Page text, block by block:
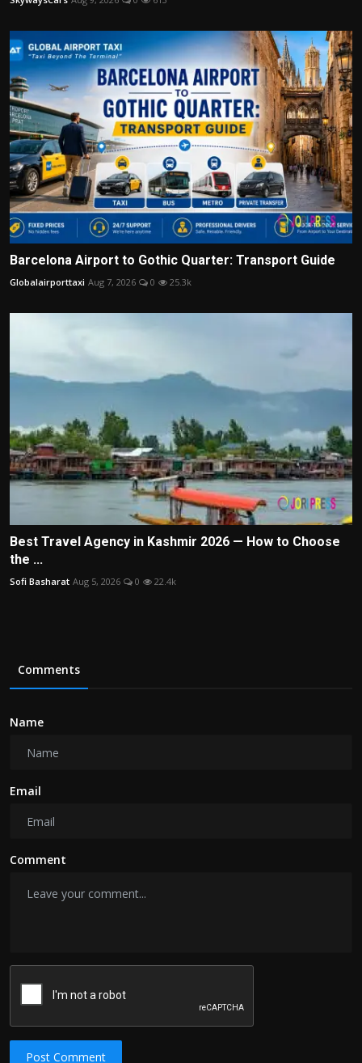
Barcelona Airport to Gothic Quarter: Transport Guide
Globalairporttaxi Aug 7, 2026 0 25.3k
Best Travel Agency in Kashmir 2026 — How to Choose
the ...
Sofi Basharat Aug 5, 2026 0 22.4k
Comments
Name
Email
Comment
Post Comment